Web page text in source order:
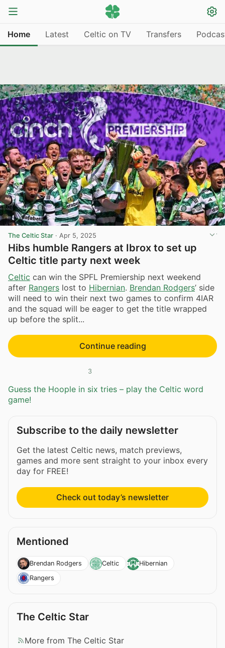
Home Latest Celtic on TV Transfers
The Celtic Star · Apr 5, 2025
Hibs humble Rangers at Ibrox to set up
Celtic title party next week
Celtic can win the SPFL Premiership next weekend
after Rangers lost to Hibernian. Brendan Rodgers’ side
will need to win their next two games to confirm 4IAR
and the squad will be eager to get the title wrapped
up before the split...
Continue reading
3
Guess the Hoople in six tries – play the Celtic word
game!
Subscribe to the daily newsletter
Get the latest Celtic news, match previews,
games and more sent straight to your inbox every
day for FREE!
Check out today’s newsletter
Mentioned
Brendan Rodgers Celtic
Hibernian
Rangers
The Celtic Star
More from The Celtic Star